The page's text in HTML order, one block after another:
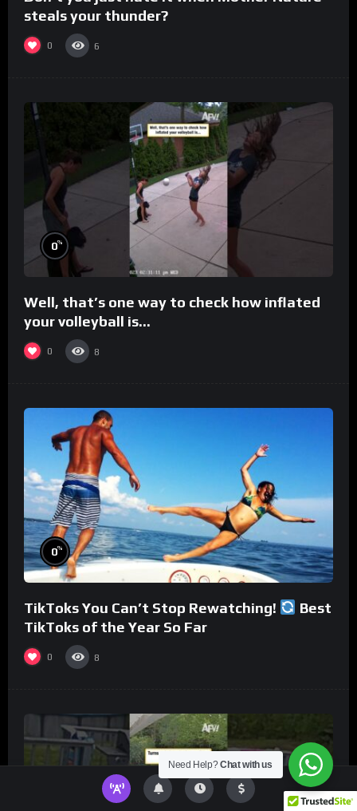
steals your thunder?
0 6
0%
Well, that’s one way to check how inflated
your volleyball is…
0 8
0%
TikToks You Can’t Stop Rewatching!
Best
TikToks of the Year So Far
0 8
Need Help?Chat with us